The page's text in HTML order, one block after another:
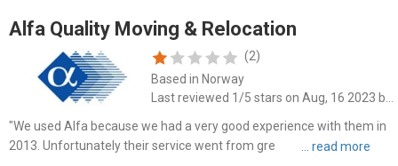
Alfa Quality Moving & Relocation
(2)
Based in Norway
"We used Alfa because we had a very good experience with them in
2013. Unfortunately their service went from great to awful in less